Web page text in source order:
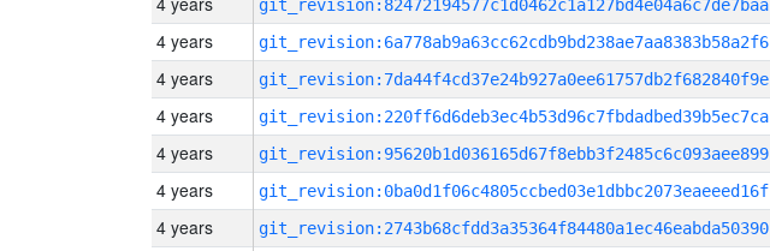
git_revision:82472194577c1d0462c1a127bd4e04a6c7de7baa
4 years git_revision:6a778ab9a63cc62cdb9bd238ae7aa8383b58a2f6
4 years git_revision:7da44f4cd37e24b927a0ee61757db2f682840f9e
4 years git_revision:220ff6d6deb3ec4b53d96c7fbdadbed39b5ec7ca
4 years git_revision:95620b1d036165d67f8ebb3f2485c6c093aee899
4 years git_revision:0ba0d1f06c4805ccbed03e1dbbc2073eaeeed16f
4 years git_revision:2743b68cfdd3a35364f84480a1ec46eabda50390